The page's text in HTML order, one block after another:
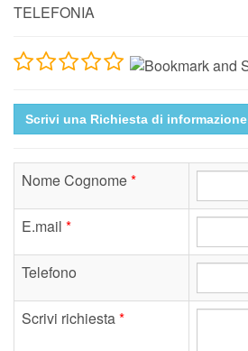
TELEFONIA
Scrivi una Richiesta di informazione
Nome Cognome*
E.mail *
Telefono
Scrivi richiesta*